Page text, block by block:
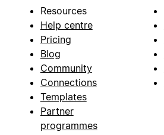
Resources
Help centre
Pricing
Blog
Community
Connections
Templates
Partner
programmes